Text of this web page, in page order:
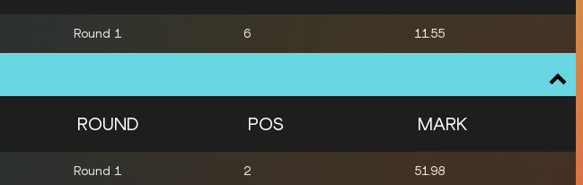
Round 1 6 11.55
ROUND POS MARK
Round 1 2 51.98